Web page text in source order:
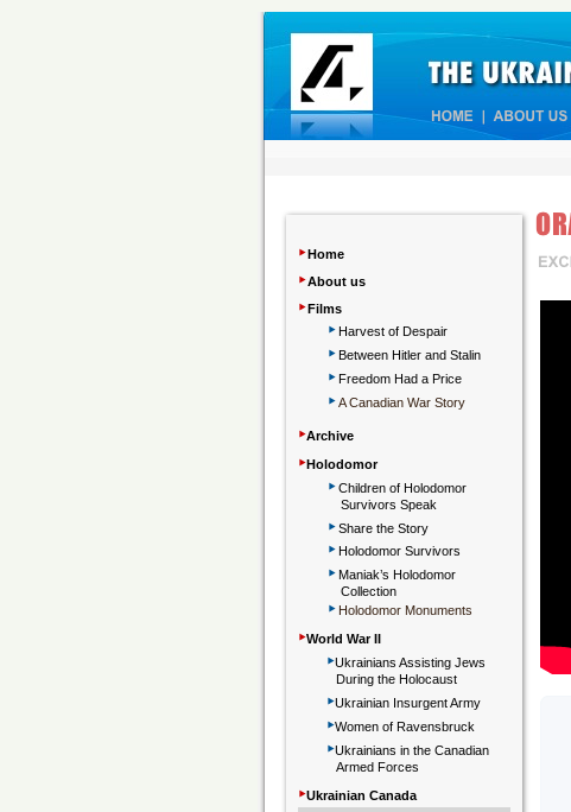
‣Home
‣About us
‣Films
‣Harvest of Despair
‣Between Hitler and Stalin
‣Freedom Had a Price
‣A Canadian War Story
‣Archive
‣Holodomor
‣Children of Holodomor
Survivors Speak
‣Share the Story
‣Holodomor Survivors
‣Maniak’s Holodomor
Collection
‣ Holodomor Monuments
‣World War II
‣Ukrainians Assisting Jews
During the Holocaust
‣Ukrainian Insurgent Army
‣Women of Ravensbruck
‣Ukrainians in the Canadian
Armed Forces
‣Ukrainian Canada